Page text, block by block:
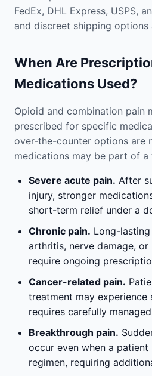
FedEx, DHL Express, USPS,
and discreet shipping options
When Are
Medications Used?
Opioid and combination pain
prescribed for specific
over-the-counter options are
medications may be part of
Severe acute pain. After
injury, stronger
short-term relief under a
Chronic pain. Long-
arthritis, nerve damage,
require ongoing
Cancer-related pain.
treatment may experience
requires carefully
Breakthrough pain.
occur even when a patient
regimen, requiring